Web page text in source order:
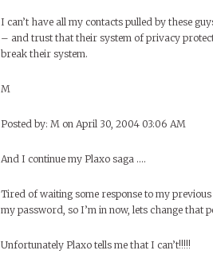
I can’t have all my contacts pulled by these
– and trust that their system of privacy
break their system.
M
Posted by: M on April 30, 2004 03:06 AM
And I continue my Plaxo saga ….
Tired of waiting some response to my
my password, so I’m in now, lets change that
Unfortunately Plaxo tells me that I can’t!!!!!